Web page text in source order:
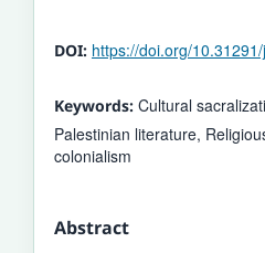
DOI: https://doi.org/
Keywords: Cultural
Palestinian literature,
colonialism
Abstract